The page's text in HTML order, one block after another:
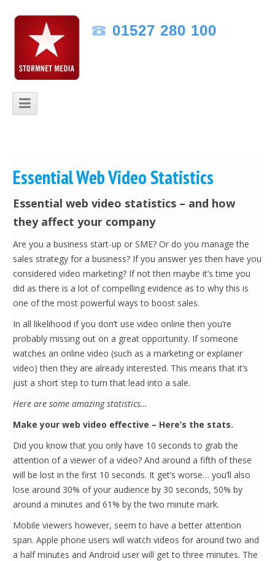
01527 280 100
Essential Web Video Statistics
Essential web video statistics – and how
they affect your company
Are you a business start-up or SME? Or do you manage the
sales strategy for a business? If you answer yes then have you
considered video marketing? If not then maybe it’s time you
did as there is a lot of compelling evidence as to why this is
one of the most powerful ways to boost sales.
In all likelihood if you don’t use video online then you’re
probably missing out on a great opportunity. If someone
watches an online video (such as a marketing or explainer
video) then they are already interested. This means that it’s
just a short step to turn that lead into a sale.
Here are some amazing statistics…
Make your web video effective – Here’s the stats.
Did you know that you only have 10 seconds to grab the
attention of a viewer of a video? And around a fifth of these
will be lost in the first 10 seconds. It get’s worse… you’ll also
lose around 30% of your audience by 30 seconds, 50% by
around a minutes and 61% by the two minute mark.
Mobile viewers however, seem to have a better attention
span. Apple phone users will watch videos for around two and
a half minutes and Android user will get to three minutes. The